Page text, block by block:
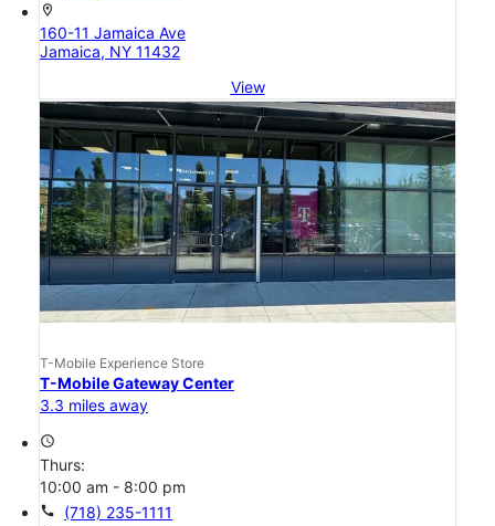
location_on
160-11 Jamaica Ave
Jamaica, NY 11432
View
T-Mobile Experience Store
T-Mobile Gateway Center
3.3 miles away
access_time
Thurs:
10:00 am - 8:00 pm
call (718) 235-1111